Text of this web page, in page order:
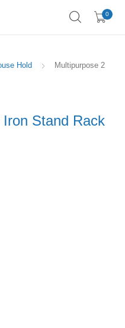
0
Hold
Multipurpose 2
Stand Rack